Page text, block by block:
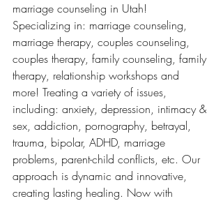
marriage counseling in Utah!
Specializing in: marriage counseling,
marriage therapy, couples counseling,
couples therapy, family counseling, family
therapy, relationship workshops and
more! Treating a variety of issues,
including: anxiety, depression, intimacy &
sex, addiction, pornography, betrayal,
trauma, bipolar, ADHD, marriage
problems, parent-child conflicts, etc. Our
approach is dynamic and innovative,
creating lasting healing. Now with